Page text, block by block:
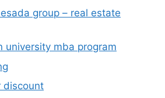
group – real estate
university mba program
discount